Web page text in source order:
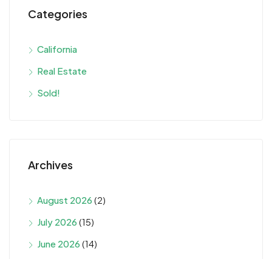
Categories
California
Real Estate
Sold!
Archives
August 2026 (2)
July 2026 (15)
June 2026 (14)